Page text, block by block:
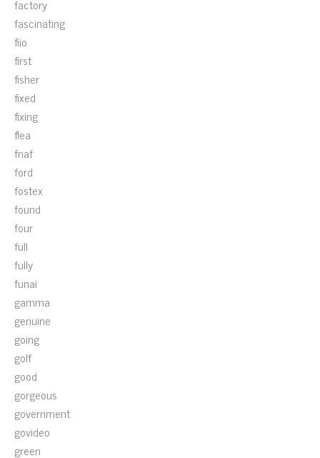
factory
fascinating
fiio
first
fisher
fixed
fixing
flea
fnaf
ford
fostex
found
four
full
fully
funai
gamma
genuine
going
golf
good
gorgeous
government
govideo
green